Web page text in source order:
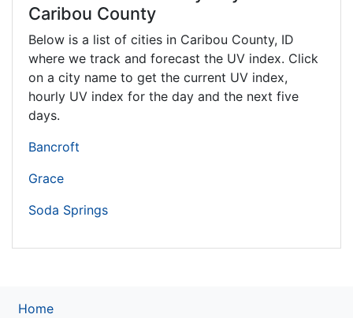
Caribou County
Below is a list of cities in Caribou County, ID
where we track and forecast the UV index. Click
on a city name to get the current UV index,
hourly UV index for the day and the next five
days.
Bancroft
Grace
Soda Springs
Home